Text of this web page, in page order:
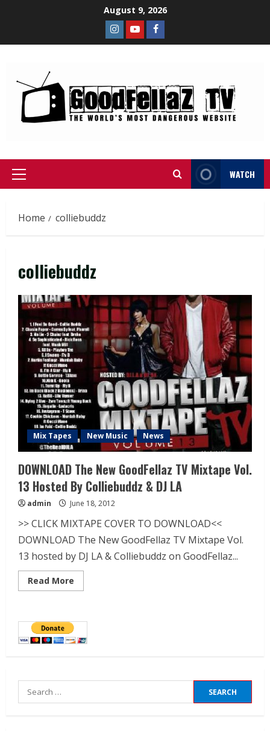
August 9, 2026
WATCH
Home colliebuddz
colliebuddz
Mix Tapes New Music News
DOWNLOAD The New GoodFellaz TV Mixtape Vol.
13 Hosted By Colliebuddz & DJ LA
admin June 18, 2012
>> CLICK MIXTAPE COVER TO DOWNLOAD<<
DOWNLOAD The New GoodFellaz TV Mixtape Vol.
13 hosted by DJ LA & Colliebuddz on GoodFellaz...
Read More